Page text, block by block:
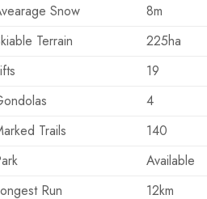
Snow
8m
Terrain
225ha
19
4
Trails
140
Available
Run
12km